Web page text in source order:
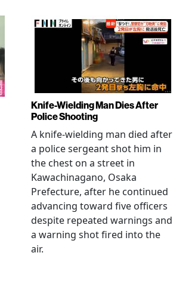
Knife-Wielding Man Dies After
Police Shooting
A knife-wielding man died after
a police sergeant shot him in
the chest on a street in
Kawachinagano, Osaka
Prefecture, after he continued
advancing toward five officers
despite repeated warnings and
a warning shot fired into the
air.